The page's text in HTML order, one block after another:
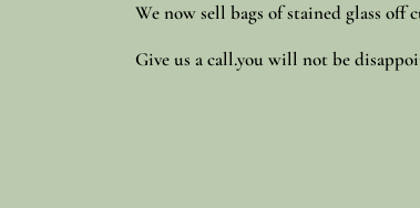
We now sell bags of stained glass off
Give us a call.you will not be